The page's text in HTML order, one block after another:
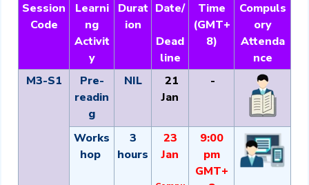
Session
Code
Learni
ng
Activit
y
Durat
ion
Date/
Dead
line
Time
(GMT+
8)
Compuls
ory
Attenda
nce
M3-S1
Pre-
readin
g
NIL
21
Jan
-
Works
hop
3
hours
23
Jan
9:00
pm
GMT+